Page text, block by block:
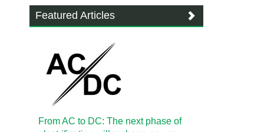
Featured Articles
From AC to DC: The next phase of